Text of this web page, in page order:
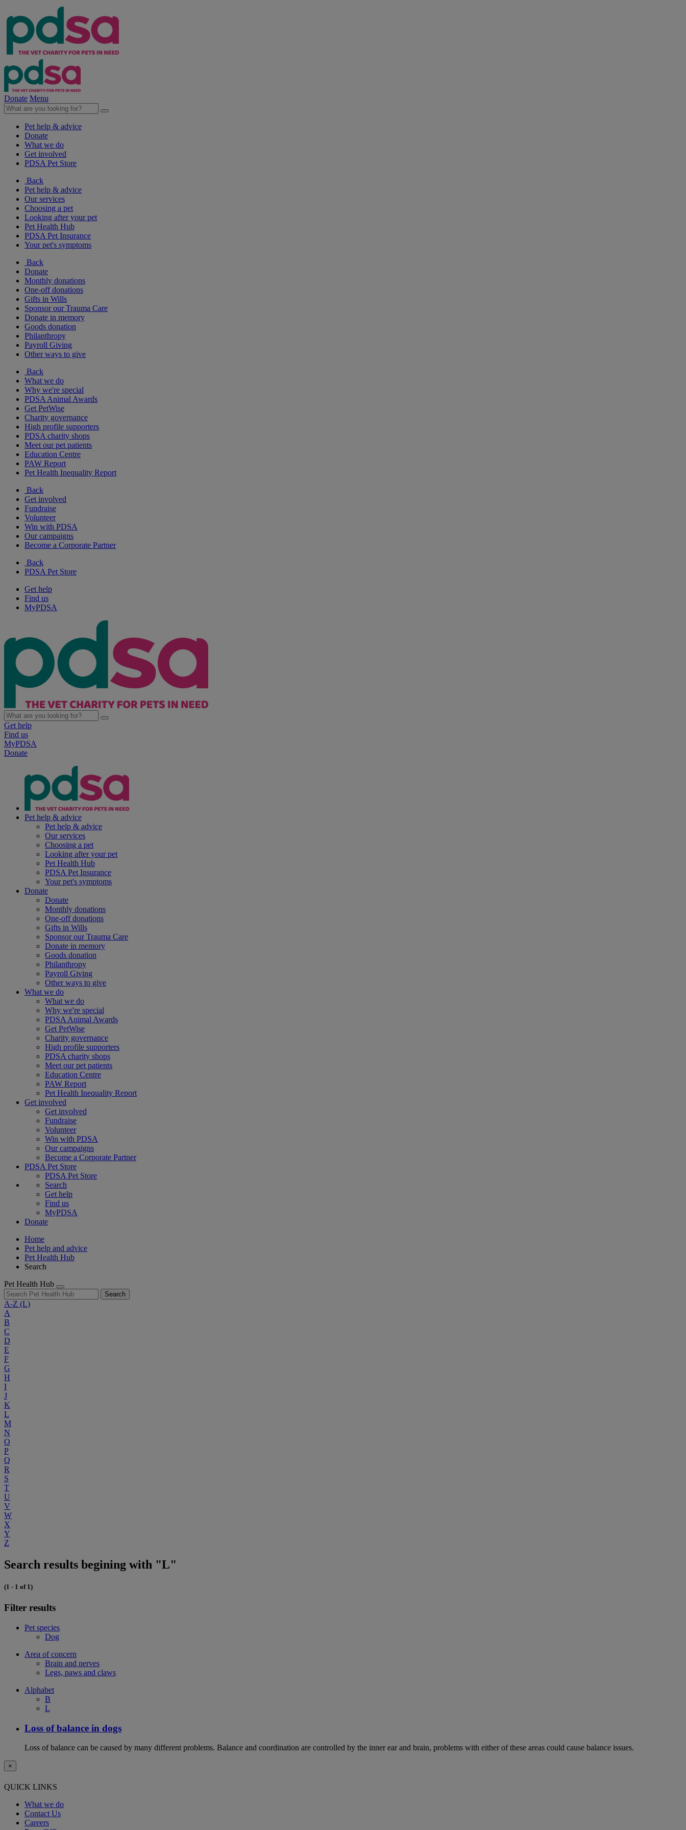
Donate Menu
Pet help & advice
Donate
What we do
Get involved
PDSA Pet Store
Back
Pet help & advice
Our services
Choosing a pet
Looking after your pet
Pet Health Hub
PDSA Pet Insurance
Your pet's symptoms
Back
Donate
Monthly donations
One-off donations
Gifts in Wills
Sponsor our Trauma Care
Donate in memory
Goods donation
Philanthropy
Payroll Giving
Other ways to give
Back
What we do
Why we're special
PDSA Animal Awards
Get PetWise
Charity governance
High profile supporters
PDSA charity shops
Meet our pet patients
Education Centre
PAW Report
Pet Health Inequality Report
Back
Get involved
Fundraise
Volunteer
Win with PDSA
Our campaigns
Become a Corporate Partner
Back
PDSA Pet Store
Get help
Find us
MyPDSA
Get help
Find us
MyPDSA
Donate
Pet help & advice
Pet help & advice
Our services
Choosing a pet
Looking after your pet
Pet Health Hub
PDSA Pet Insurance
Your pet's symptoms
Donate
Donate
Monthly donations
One-off donations
Gifts in Wills
Sponsor our Trauma Care
Donate in memory
Goods donation
Philanthropy
Payroll Giving
Other ways to give
What we do
What we do
Why we're special
PDSA Animal Awards
Get PetWise
Charity governance
High profile supporters
PDSA charity shops
Meet our pet patients
Education Centre
PAW Report
Pet Health Inequality Report
Get involved
Get involved
Fundraise
Volunteer
Win with PDSA
Our campaigns
Become a Corporate Partner
PDSA Pet Store
PDSA Pet Store
Search
Get help
Find us
MyPDSA
Donate
Home
Pet help and advice
Pet Health Hub
Search
Pet Health Hub
Search
A-Z (L)
A
B
C
D
E
F
G
H
I
J
K
L
M
N
O
P
Q
R
S
T
U
V
W
X
Y
Z
Search results begining with "L"
(1 - 1 of 1)
Filter results
Pet species
Dog
Area of concern
Brain and nerves
Legs, paws and claws
Alphabet
B
L
Loss of balance in dogs
Loss of balance can be caused by many different problems. Balance and coordination are controlled by the inner ear and brain, problems with either of these areas could cause balance issues.
×
QUICK LINKS
What we do
Contact Us
Careers